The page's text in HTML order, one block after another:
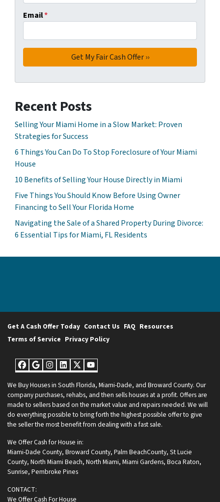
Email*
Recent Posts
Selling Your Miami Home in a Slow Market: Proven
Strategies for Success
6 Things You Can Do To Stop Foreclosure of Your Miami
House
10 Benefits of Selling Your House Directly in Miami
Five Things You Should Know Before Using Owner
Financing to Sell Your Florida Home
Navigating the Sale of a Shared Property During Divorce:
6 Essential Tips for Miami, FL Residents
Get A Cash Offer Today Contact Us FAQ Resources
Terms of Service Privacy Policy
Facebook
Google Business
Instagram
LinkedIn
Twitter
YouTube
We Buy Houses in South Florida, Miami-Dade, and Broward County. Our
company purchases, rehabs, and then sells houses at a profit. Offers are
made to sellers based on the market value and repairs needed. We will
do everything possible to bring forth the highest possible offer to give
the seller the most benefit from dealing with a fast sale.
We Offer Cash for House in:
Miami-Dade County, Broward County, Palm BeachCounty, St Lucie
County, North Miami Beach, North Miami, Miami Gardens, Boca Raton,
Sunrise, Pembroke Pines
CONTACT:
We Offer Cash For House